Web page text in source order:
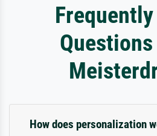
How does personalization